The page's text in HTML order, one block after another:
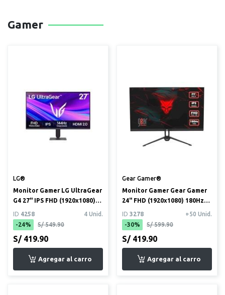
Gamer
LG®
Monitor Gamer LG UltraGear
G4 27" IPS FHD (1920x1080)
ID 4258
4 Unid.
-24%
S/ 549.90
S/ 419.90
Gear Gamer®
Monitor Gamer Gear Gamer
24" FHD (1920x1080) 180Hz
ID 3278
+50 Unid.
-30%
S/ 599.90
S/ 419.90